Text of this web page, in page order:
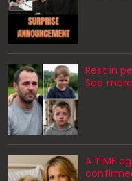
Rest in
See more
A TIME